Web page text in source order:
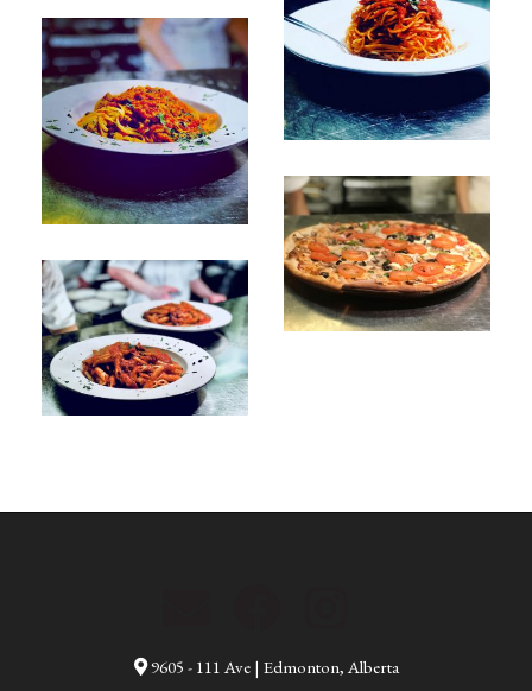
9605 - 111 Ave | Edmonton, Alberta